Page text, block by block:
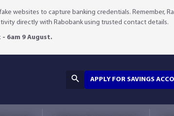
websites to capture banking credentials. Remember,
directly with Rabobank using trusted contact details.
- 6am 9 August.
APPLY FOR SAVINGS